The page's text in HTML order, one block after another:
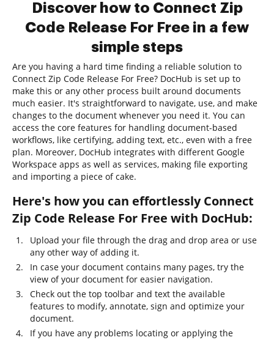
Discover how to Connect Zip
Code Release For Free in a few
simple steps
Are you having a hard time finding a reliable solution to
Connect Zip Code Release For Free? DocHub is set up to
make this or any other process built around documents
much easier. It's straightforward to navigate, use, and make
changes to the document whenever you need it. You can
access the core features for handling document-based
workflows, like certifying, adding text, etc., even with a free
plan. Moreover, DocHub integrates with different Google
Workspace apps as well as services, making file exporting
and importing a piece of cake.
Here's how you can effortlessly Connect
Zip Code Release For Free with DocHub:
Upload your file through the drag and drop area or use
any other way of adding it.
In case your document contains many pages, try the
view of your document for easier navigation.
Check out the top toolbar and text the available
features to modify, annotate, sign and optimize your
document.
If you have any problems locating or applying the